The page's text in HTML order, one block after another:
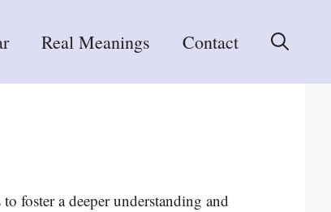
Real Meanings Contact
foster a deeper understanding and